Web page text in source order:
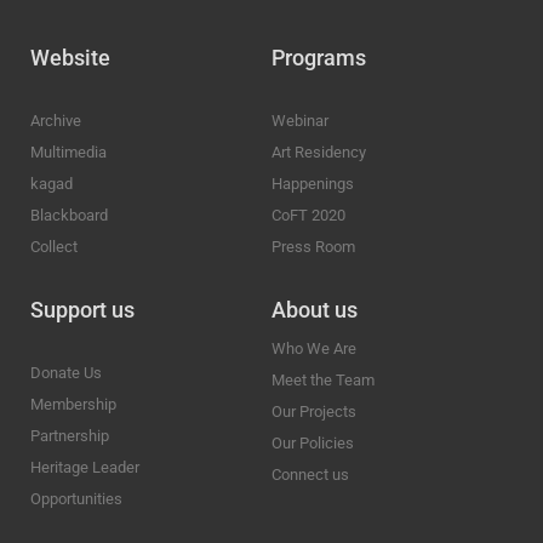
Website
Archive
Multimedia
kagad
Blackboard
Collect
Programs
Webinar
Art Residency
Happenings
CoFT 2020
Press Room
Support us
Donate Us
Membership
Partnership
Heritage Leader
Opportunities
About us
Who We Are
Meet the Team
Our Projects
Our Policies
Connect us